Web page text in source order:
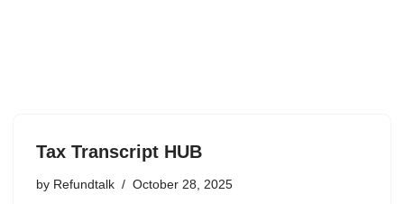
Tax Transcript HUB
by Refundtalk October 28, 2025